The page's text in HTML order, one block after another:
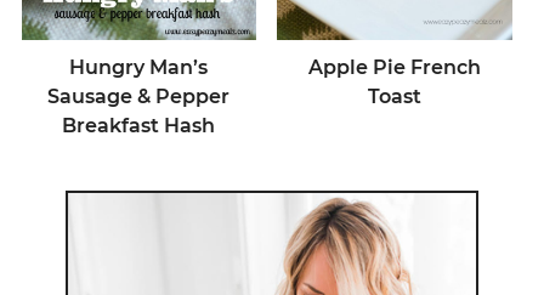
Hungry Man’s
Sausage & Pepper
Breakfast Hash
Apple Pie French
Toast